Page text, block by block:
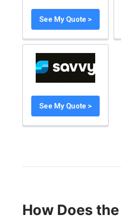
See My Quote >
See My Quote >
How Does